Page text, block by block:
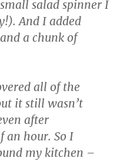
salad spinner I
And I added
a chunk of
all of the
it still wasn’t
after
an hour. So I
my kitchen –